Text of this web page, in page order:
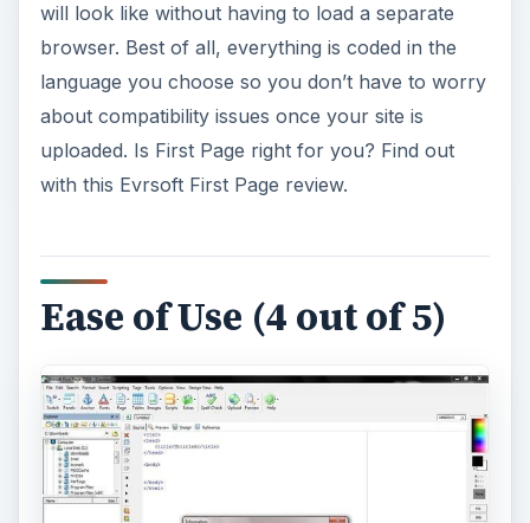
will look like without having to load a separate
browser. Best of all, everything is coded in the
language you choose so you don’t have to worry
about compatibility issues once your site is
uploaded. Is First Page right for you? Find out
with this Evrsoft First Page review.
Ease of Use (4 out of 5)